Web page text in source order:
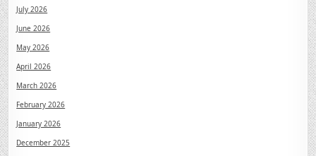
July 2026
June 2026
May 2026
April 2026
March 2026
February 2026
January 2026
December 2025